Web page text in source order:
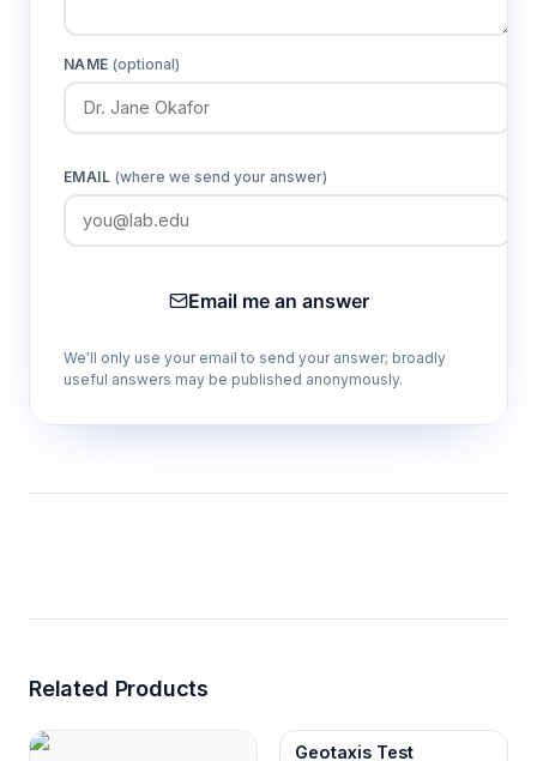
NAME(optional)
EMAIL (where we send your answer)
Email me an answer
We'll only use your email to send your answer; broadly
useful answers may be published anonymously.
Related Products
Geotaxis Test